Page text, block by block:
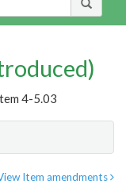
4-5.03
Item amendments